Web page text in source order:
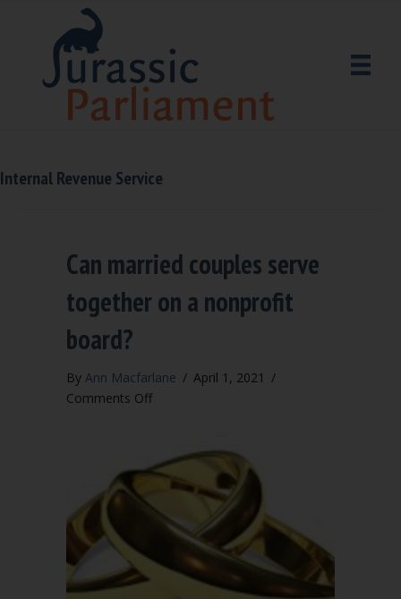
Internal Revenue Service
Can married couples serve
together on a nonprofit
board?
By Ann Macfarlane / April 1, 2021 /
Comments Offon
couples
serve
together
nonprofit
board?